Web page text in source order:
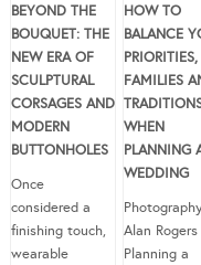
BEYOND THE
BOUQUET: THE
NEW ERA OF
SCULPTURAL
CORSAGES AND
MODERN
BUTTONHOLES
Once
considered a
finishing touch,
wearable
HOW TO
BALANCE
PRIORITIES,
FAMILIES
WHEN
PLANNING
WEDDING
Alan Rogers
Planning a